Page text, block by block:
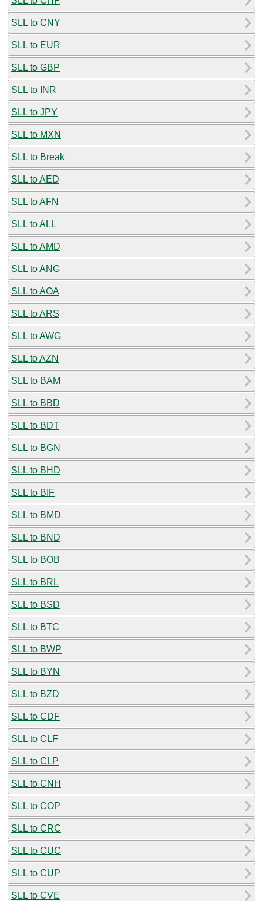
SLL to CNY
SLL to EUR
SLL to GBP
SLL to INR
SLL to JPY
SLL to MXN
SLL to Break
SLL to AED
SLL to AFN
SLL to ALL
SLL to AMD
SLL to ANG
SLL to AOA
SLL to ARS
SLL to AWG
SLL to AZN
SLL to BAM
SLL to BBD
SLL to BDT
SLL to BGN
SLL to BHD
SLL to BIF
SLL to BMD
SLL to BND
SLL to BOB
SLL to BRL
SLL to BSD
SLL to BTC
SLL to BWP
SLL to BYN
SLL to BZD
SLL to CDF
SLL to CLF
SLL to CLP
SLL to CNH
SLL to COP
SLL to CRC
SLL to CUC
SLL to CUP
SLL to CVE